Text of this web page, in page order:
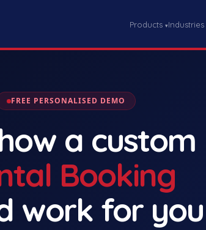
Products ▾Industries
FREE PERSONALISED DEMO
a custom
Booking
work for you